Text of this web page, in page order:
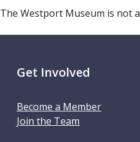
The Westport Museum is not
Get Involved
Become a Member
Join the Team